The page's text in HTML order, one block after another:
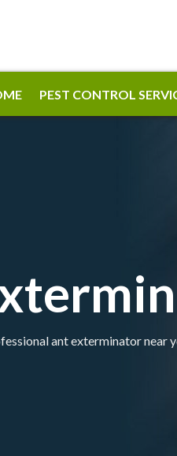
PEST CONTROL
ant exterminator near